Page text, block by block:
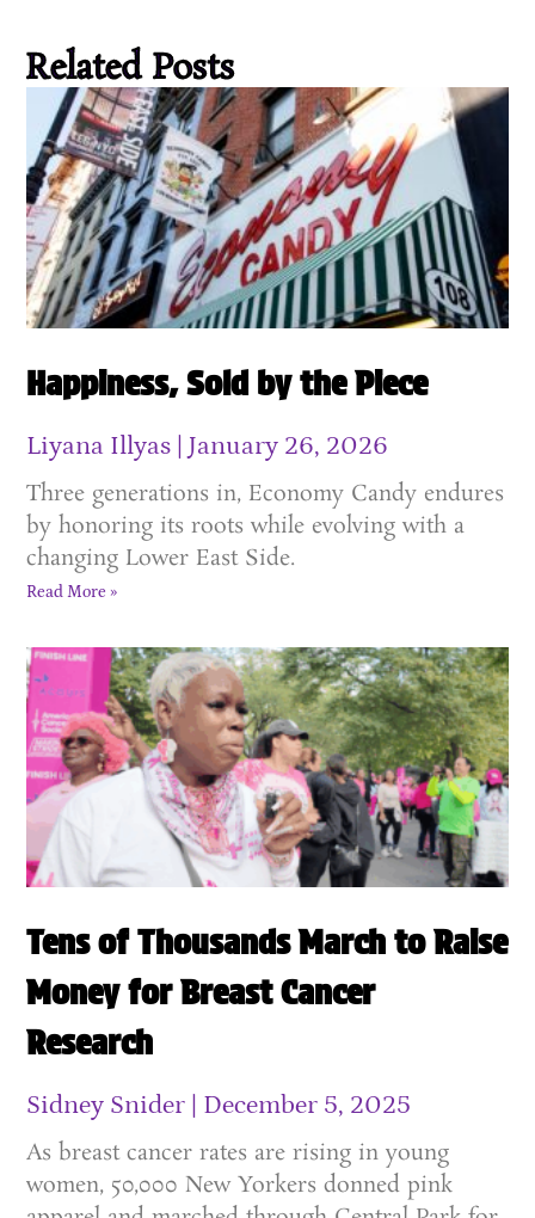
Related Posts
Happiness, Sold by the Piece
Liyana Illyas January 26, 2026
Three generations in, Economy Candy endures
by honoring its roots while evolving with a
changing Lower East Side.
Read More »
Tens of Thousands March to Raise
Money for Breast Cancer
Research
Sidney Snider December 5, 2025
As breast cancer rates are rising in young
women, 50,000 New Yorkers donned pink